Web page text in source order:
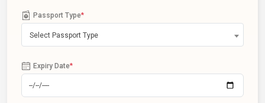
Passport Type*
Select Passport Type
Expiry Date*